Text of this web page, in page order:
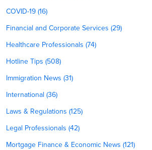
COVID-19 (16)
Financial and Corporate Services (29)
Healthcare Professionals (74)
Hotline Tips (508)
Immigration News (31)
International (36)
Laws & Regulations (125)
Legal Professionals (42)
Mortgage Finance & Economic News (121)